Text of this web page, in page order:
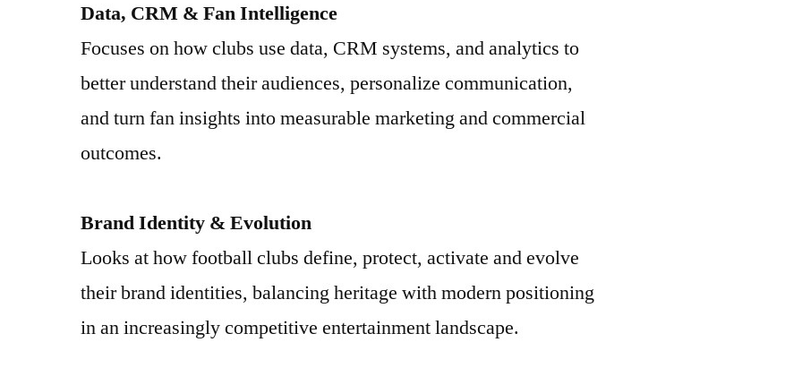
Data, CRM & Fan Intelligence
Focuses on how clubs use data, CRM systems, and analytics to
better understand their audiences, personalize communication,
and turn fan insights into measurable marketing and commercial
outcomes.
Brand Identity & Evolution
Looks at how football clubs define, protect, activate and evolve
their brand identities, balancing heritage with modern positioning
in an increasingly competitive entertainment landscape.